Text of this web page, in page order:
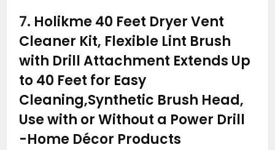
7. Holikme 40 Feet Dryer Vent
Cleaner Kit, Flexible Lint Brush
with Drill Attachment Extends Up
to 40 Feet for Easy
Cleaning,Synthetic Brush Head,
Use with or Without a Power Drill
-Home Décor Products